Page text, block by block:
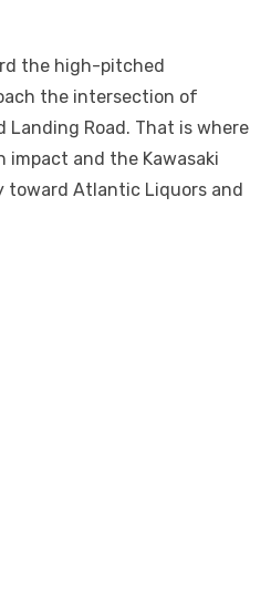
the high-pitched
the intersection of
Landing Road. That is where
impact and the Kawasaki
toward Atlantic Liquors and